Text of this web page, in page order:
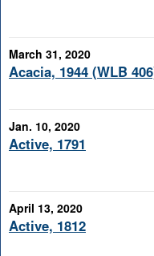
March 31, 2020
Acacia, 1944 (WLB
Jan. 10, 2020
Active, 1791
April 13, 2020
Active, 1812